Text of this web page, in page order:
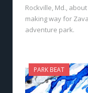
Rockville, Md.,
making way for
adventure park.
PARK BEAT